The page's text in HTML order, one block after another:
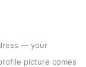
— your
picture comes